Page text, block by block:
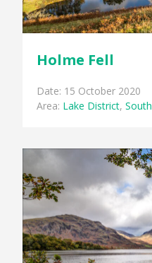
Holme Fell
Date: 15 October 2020
Area: Lake District,South